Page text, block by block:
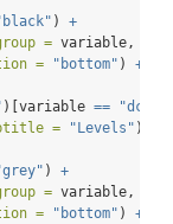
) +
= variable,
= "bottom" ) +
)[variable == "dcf"
= "Levels" )
) +
= variable,
= "bottom" ) +